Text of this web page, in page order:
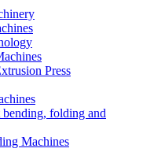
Press
folding and
Machines